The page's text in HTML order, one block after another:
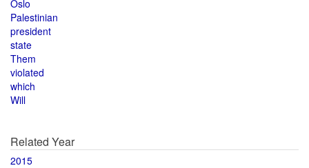
Oslo
Palestinian
president
state
Them
violated
which
Will
Related Year
2015